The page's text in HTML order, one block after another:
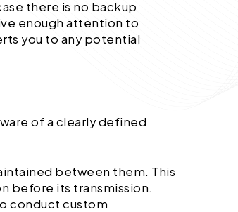
there is no backup
enough attention to
you to any potential
of a clearly defined
between them. This
before its transmission.
conduct custom